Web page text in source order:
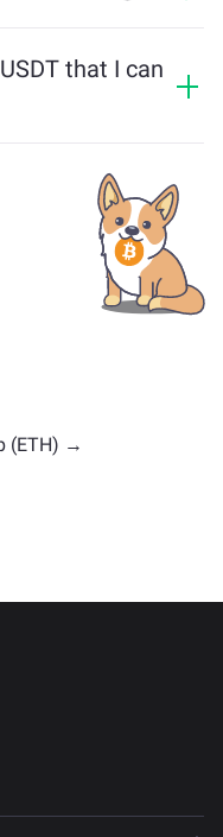
that I can
governance coin,
include other
cases or market
for exchange
(ETH) →